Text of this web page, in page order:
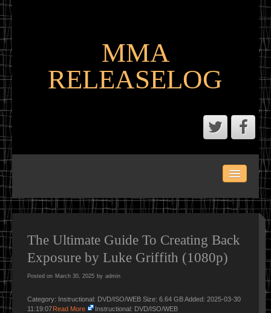
MMA
RELEASELOG
LATEST SCENE AND P2P MMA RELEASES
MMA PORTAL
The Ultimate Guide To Creating Back
Exposure by Luke Griffith (1080p)
Posted on March 30, 2025 by admin
Category: Instructional: DVD/ISO/WEB Size: 6.64 GB Added: 2025-03-30
11:19:07Read More Instructional: DVD/ISO/WEB